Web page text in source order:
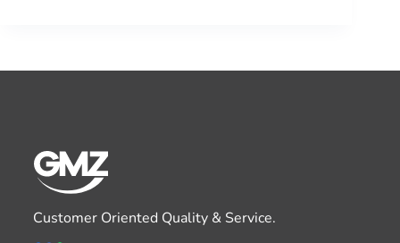
Customer Oriented Quality & Service.